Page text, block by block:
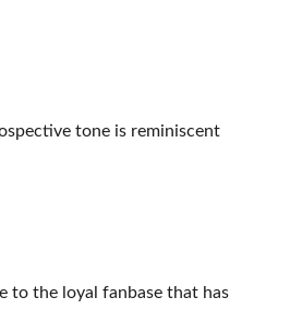
tone is reminiscent
to the loyal fanbase that has